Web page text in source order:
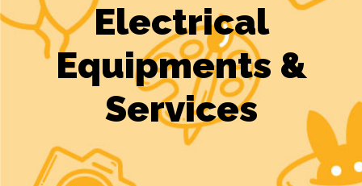
Electrical
Equipments &
Services